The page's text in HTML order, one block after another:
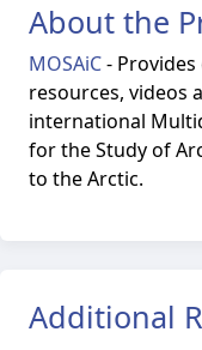
About the
MOSAiC-
resources, videos
international
for the Study of
to the Arctic.
Additional